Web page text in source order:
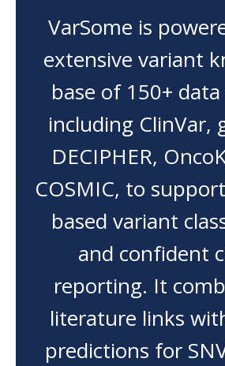
VarSome is
extensive variant
base of 150+
including ClinVar,
DECIPHER,
COSMIC, to
based variant
and confident
reporting. It
literature links
predictions for